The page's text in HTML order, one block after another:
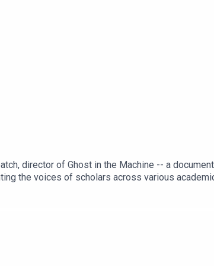
director of Ghost in the Machine -- a
the voices of scholars across various
for continuing the conversation... as a
Veatch (dir)https://kinema.com/films/ghost-